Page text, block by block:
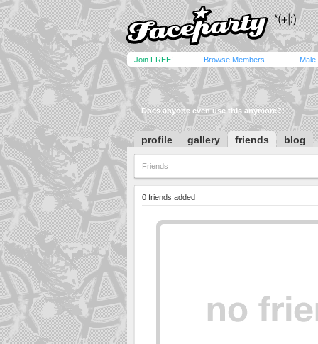
Join FREE! Browse Members Male
Does anyone even use this anymore?!
profile gallery friends blog
Friends
0 friends added